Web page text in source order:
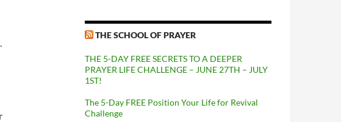
THE SCHOOL OF PRAYER
THE 5-DAY FREE SECRETS TO A DEEPER
PRAYER LIFE CHALLENGE – JUNE 27TH – JULY
1ST!
The 5-Day FREE Position Your Life for Revival
Challenge